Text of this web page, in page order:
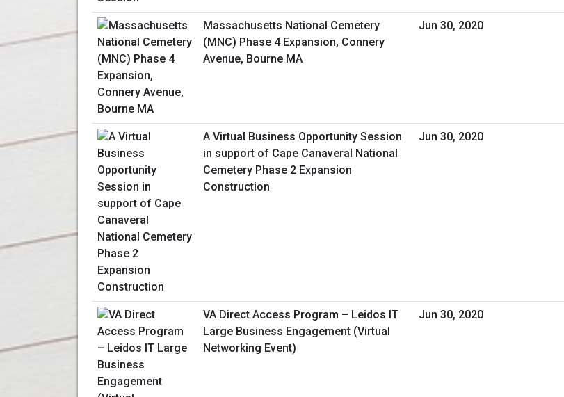
Massachusetts National Cemetery
(MNC) Phase 4 Expansion, Connery
Avenue, Bourne MA
Jun 30, 2020
A Virtual Business Opportunity Session
in support of Cape Canaveral National
Cemetery Phase 2 Expansion
Construction
Jun 30, 2020
VA Direct Access Program – Leidos IT
Large Business Engagement (Virtual
Networking Event)
Jun 30, 2020